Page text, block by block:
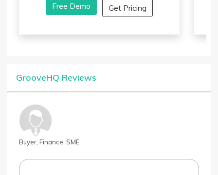
the attention of many users out there in the
market. Integration with third-party
Free Demo Get Pricing
GrooveHQ Reviews
Buyer, Finance, SME